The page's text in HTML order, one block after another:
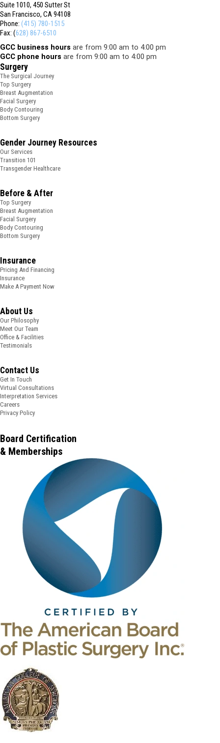
Suite 1010, 450 Sutter St
San Francisco, CA 94108
Phone: (415) 780-1515
Fax: (628) 867-6510
GCC business hours are from 9:00 am to 4:00 pm
GCC phone hours are from 9:00 am to 4:00 pm
Surgery
The Surgical Journey
Top Surgery
Breast Augmentation
Facial Surgery
Body Contouring
Bottom Surgery
Gender Journey Resources
Our Services
Transition 101
Transgender Healthcare
Before & After
Top Surgery
Breast Augmentation
Facial Surgery
Body Contouring
Bottom Surgery
Insurance
Pricing And Financing
Insurance
Make A Payment Now
About Us
Our Philosophy
Meet Our Team
Office & Facilities
Testimonials
Contact Us
Get In Touch
Virtual Consultations
Interpretation Services
Careers
Privacy Policy
Board Certification
& Memberships